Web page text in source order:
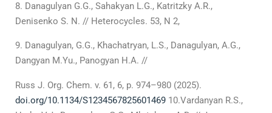
Danagulyan G.G., Sahakyan L.G., Katritzky A.R.,
Denisenko S. N. // Heterocycles. 53, N 2,
Danagulyan, G.G., Khachatryan, L.S., Danagulyan, А.G.,
Dangyan M.Yu., Panogyan H.A. //
Russ J. Org. Chem. v. 61, 6, p. 974–980 (2025).
doi.org/10.1134/S1234567825601469 10.Vardanyan R.S.,